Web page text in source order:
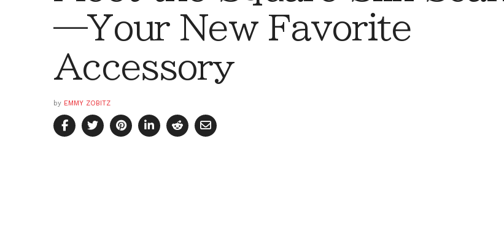
—Your New Favorite
Accessory
by EMMY ZOBITZ